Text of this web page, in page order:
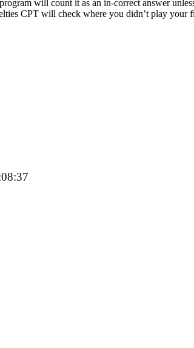
will count it as an in-correct answer
CPT will check where you didn’t play your